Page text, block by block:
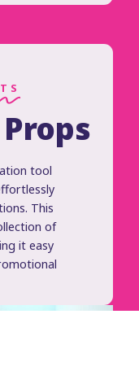
tool
This
of
it easy